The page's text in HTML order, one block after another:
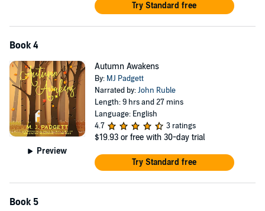
Try Standard free
Book 4
Preview
Autumn Awakens
By: MJ Padgett
Narrated by:John Ruble
Length: 9 hrs and 27 mins
Language: English
4.7
3 ratings
$19.93 or free with 30-day trial
Try Standard free
Book 5